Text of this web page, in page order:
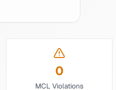
0
MCL Violations